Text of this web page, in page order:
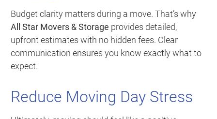
Budget clarity matters during a move. That’s why
All Star Movers & Storage provides detailed,
upfront estimates with no hidden fees. Clear
communication ensures you know exactly what to
expect.
Reduce Moving Day Stress